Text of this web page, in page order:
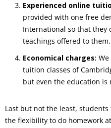
Experienced online
provided with one free
International so that they
teachings offered to them.
Economical charges:
tuition classes of
but even the education is
Last but not the least,
the flexibility to do homework